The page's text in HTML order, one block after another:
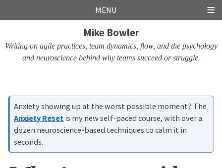
links
to
navigation
to
to
MENU
Mike Bowler
Writing on agile practices, team dynamics, flow, and the psychology
and neuroscience behind why teams succeed or struggle.
Anxiety showing up at the worst possible moment? The
Anxiety Reset is my new self-paced course, with over a
dozen neuroscience-based techniques to calm it in
seconds.